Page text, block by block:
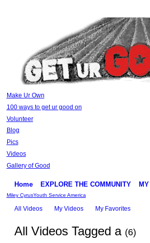
Make Ur Own
100 ways to get ur good on
Volunteer
Blog
Pics
Videos
Gallery of Good
Home EXPLORE THE COMMUNITY
Miley CyrusYouth Service America
All Videos My Videos My Favorites
All Videos Tagged a (6)